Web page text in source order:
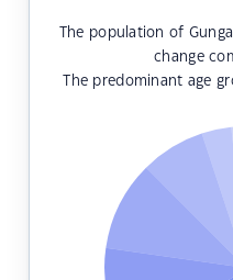
The population of
change
The predominant age